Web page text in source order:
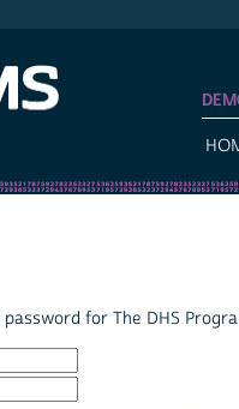
for The DHS